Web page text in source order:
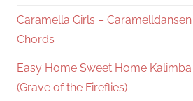
Caramella Girls –
Chords
Easy Home Sweet Home
(Grave of the Fireflies)